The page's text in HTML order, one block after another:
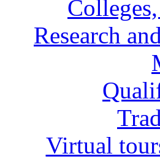
Research
Virtual